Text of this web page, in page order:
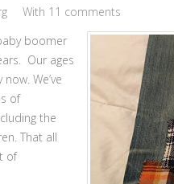
With 11 comments
boomer
Our ages
We’ve
of
the
That all
of